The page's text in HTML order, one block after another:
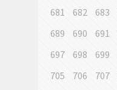
681
682 683
689
690 691
697
698 699
705
706 707